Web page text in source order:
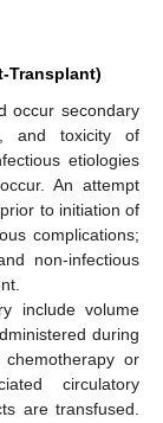
Transplant)
occur secondary
and toxicity of
etiologies
An attempt
to initiation of
complications;
non-infectious
include volume
during
or
circulatory
are transfused.